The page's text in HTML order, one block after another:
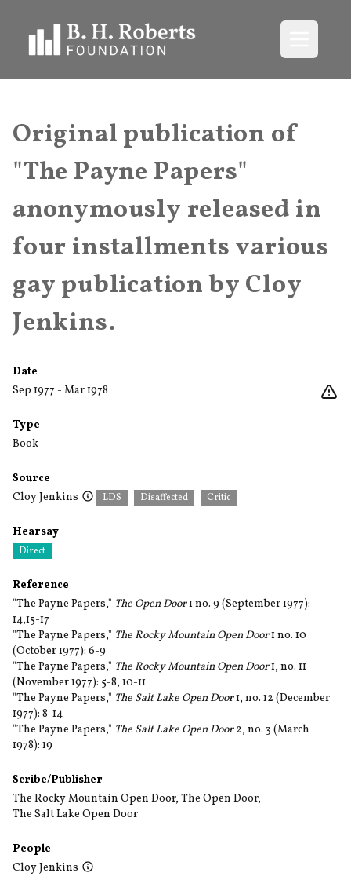
Original publication of
"The Payne Papers"
anonymously released in
four installments various
gay publication by Cloy
Jenkins.
Date
Sep 1977 - Mar 1978
Type
Book
Source
Cloy Jenkins
LDS Disaffected Critic
Hearsay
Direct
Reference
"The Payne Papers," The Open Door1 no. 9 (September 1977):
14,15-17
"The Payne Papers," The Rocky Mountain Open Door1 no. 10
(October 1977): 6-9
"The Payne Papers," The Rocky Mountain Open Door1, no. 11
(November 1977): 5-8, 10-11
"The Payne Papers," The Salt Lake Open Door1, no. 12 (December
1977): 8-14
"The Payne Papers," The Salt Lake Open Door2, no. 3 (March
1978): 19
Scribe/Publisher
The Rocky Mountain Open Door, The Open Door,
The Salt Lake Open Door
People
Cloy Jenkins